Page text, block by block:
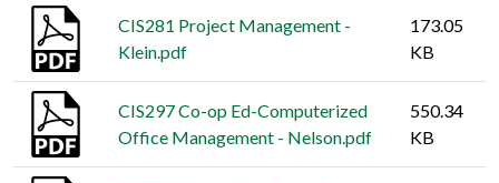
CIS281 Project Management -
Klein.pdf
173.05
KB
CIS297 Co-op Ed-Computerized
Office Management - Nelson.pdf
550.34
KB